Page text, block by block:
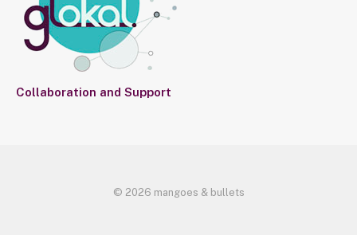
Collaboration and Support
© 2026 mangoes & bullets